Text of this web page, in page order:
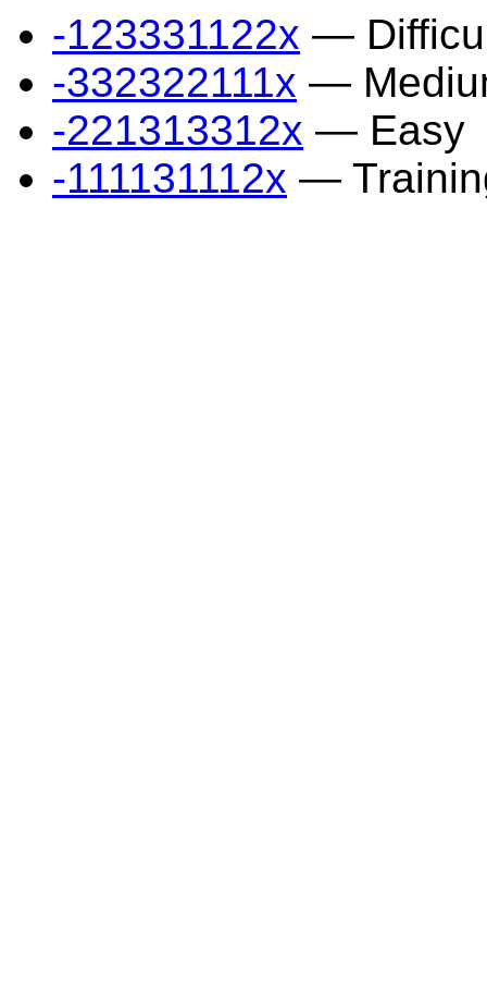
-123331122x —
-332322111x —
-221313312x — Easy
-111131112x —